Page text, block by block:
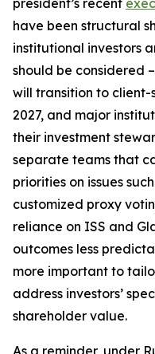
president’s recent
have been structural
institutional investors
should be considered
will transition to
2027, and major
their investment
separate teams that
priorities on issues
customized proxy
reliance on ISS and
outcomes less
more important to
address investors’
shareholder value.
As a reminder, under